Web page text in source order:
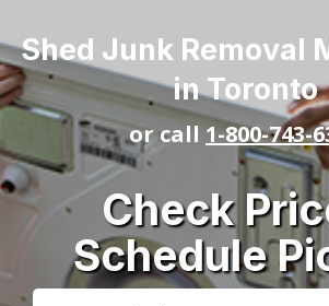
Shed Junk Removal
in Toronto
or call 1-800-743-
Check
Schedule